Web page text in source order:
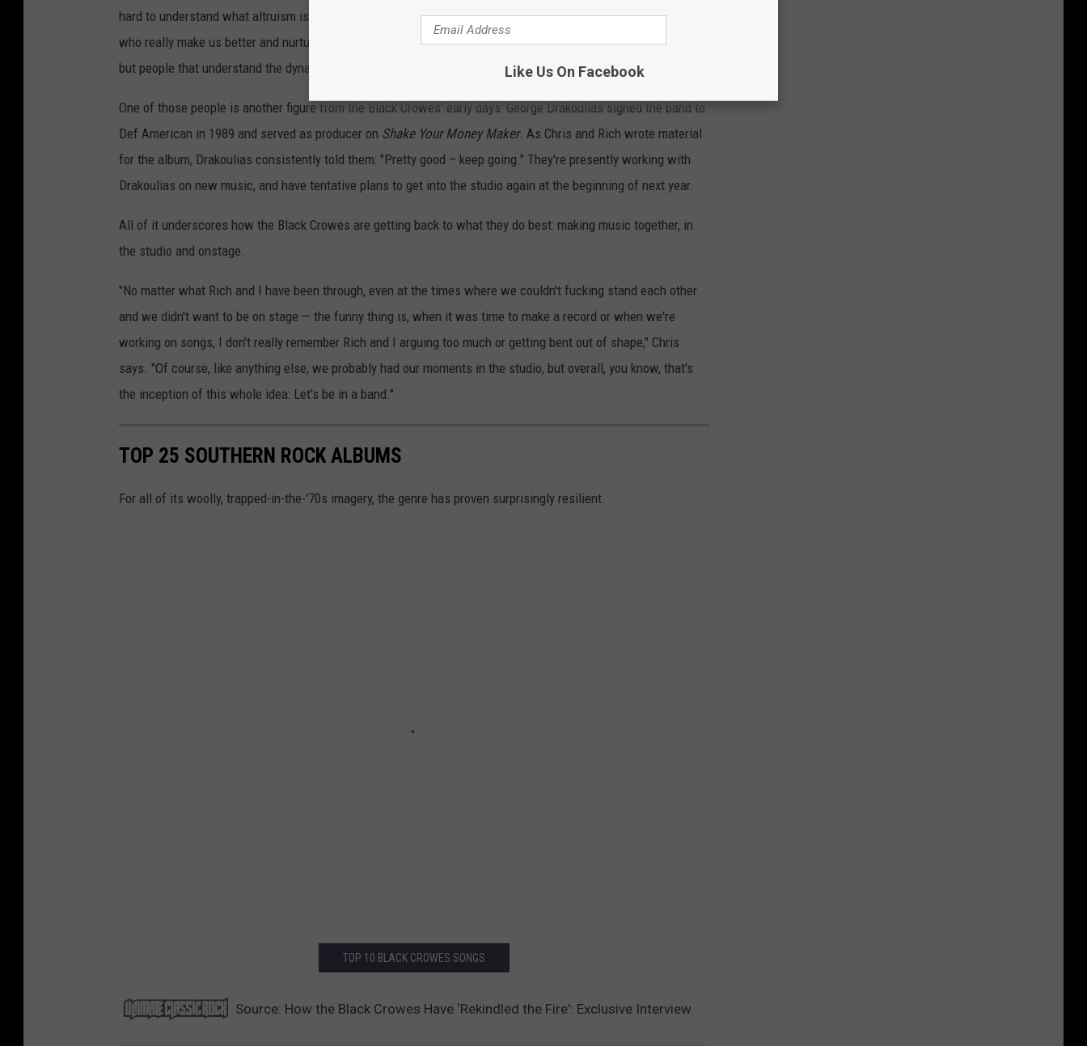
hard to understand what altruism is as a youth, and I think now we understand. ... We need people around
who really make us better and nurture us. We don't need coddling and shit. We've been doing this a long time,
but people that understand the dynamic, understand the differences, understand what makes us tick."
One of those people is another figure from the Black Crowes' early days: George Drakoulias signed the band to
Def American in 1989 and served as producer on Shake Your Money Maker. As Chris and Rich wrote material
for the album, Drakoulias consistently told them: "Pretty good – keep going." They're presently working with
Drakoulias on new music, and have tentative plans to get into the studio again at the beginning of next year.
All of it underscores how the Black Crowes are getting back to what they do best: making music together, in
the studio and onstage.
"No matter what Rich and I have been through, even at the times where we couldn't fucking stand each other
and we didn't want to be on stage — the funny thing is, when it was time to make a record or when we're
working on songs, I don't really remember Rich and I arguing too much or getting bent out of shape," Chris
says. "Of course, like anything else, we probably had our moments in the studio, but overall, you know, that's
the inception of this whole idea: Let's be in a band."
TOP 25 SOUTHERN ROCK ALBUMS
For all of its woolly, trapped-in-the-'70s imagery, the genre has proven surprisingly resilient.
TOP 10 BLACK CROWES SONGS
Source: How the Black Crowes Have ‘Rekindled the Fire': Exclusive Interview
Like Us On Facebook